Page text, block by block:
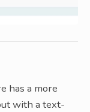
has a more
with a text-